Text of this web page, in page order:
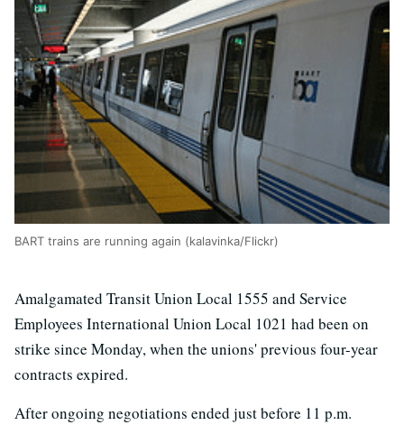
BART trains are running again (kalavinka/Flickr)
Amalgamated Transit Union Local 1555 and Service
Employees International Union Local 1021 had been on
strike since Monday, when the unions' previous four-year
contracts expired.
After ongoing negotiations ended just before 11 p.m.